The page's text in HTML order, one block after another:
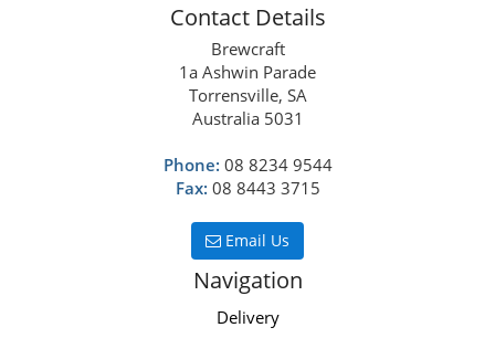
Contact Details
Brewcraft
1a Ashwin Parade
Torrensville, SA
Australia 5031
Phone: 08 8234 9544
Fax: 08 8443 3715
Email Us
Navigation
Delivery